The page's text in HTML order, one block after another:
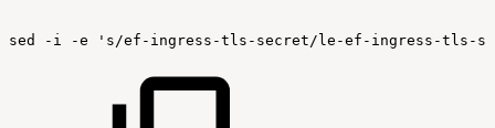
sed -i -e 's/ef-ingress-tls-secret/le-ef-ingress-tls-